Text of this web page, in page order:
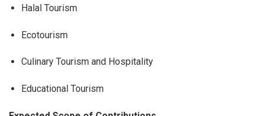
Halal Tourism
Ecotourism
Culinary Tourism and Hospitality
Educational Tourism